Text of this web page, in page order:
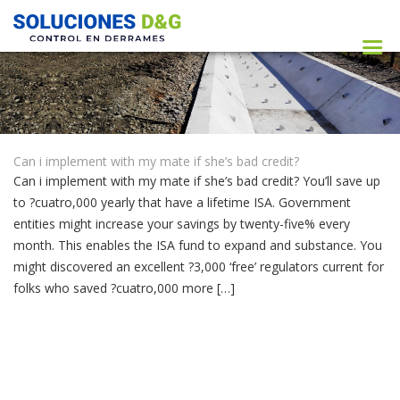
Can i implement with my mate if she’s bad credit?
Can i implement with my mate if she’s bad credit? You’ll save up
to ?cuatro,000 yearly that have a lifetime ISA. Government
entities might increase your savings by twenty-five% every
month. This enables the ISA fund to expand and substance. You
might discovered an excellent ?3,000 ‘free’ regulators current for
folks who saved ?cuatro,000 more […]